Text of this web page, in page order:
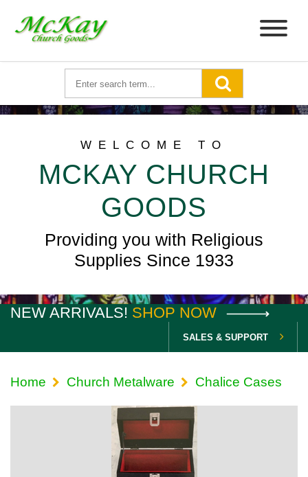
WELCOME TO
MCKAY CHURCH
GOODS
Providing you with Religious
Supplies Since 1933
NEW ARRIVALS! SHOP NOW
SALES & SUPPORT
Home Church Metalware Chalice Cases